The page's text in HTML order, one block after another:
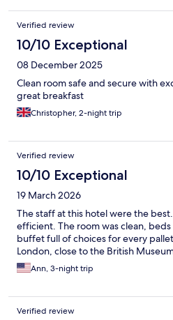
Verified review
10/10 Exceptional
08 December 2025
Clean room safe and secure with
great breakfast
Christopher, 2-night trip
Verified review
10/10 Exceptional
19 March 2026
The staff at this hotel were the
efficient. The room was clean,
buffet full of choices for every
London, close to the British
Ann, 3-night trip
Verified review